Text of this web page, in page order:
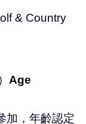
& Country
Age
加，年齡認定